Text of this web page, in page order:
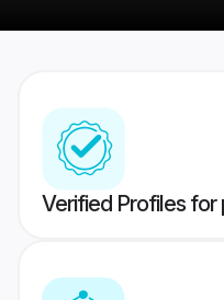
Verified Profiles for